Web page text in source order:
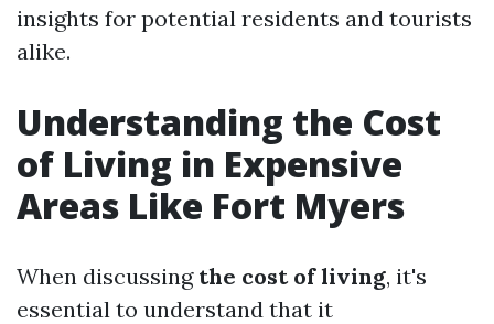
insights for potential residents and tourists
alike.
Understanding the Cost
of Living in Expensive
Areas Like Fort Myers
When discussing the cost of living, it's
essential to understand that it